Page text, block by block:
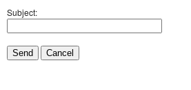
Subject:
Send Cancel